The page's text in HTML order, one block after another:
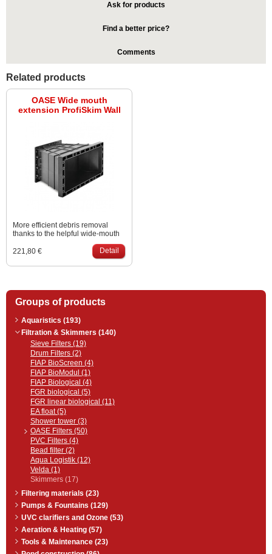
Ask for products
Find a better price?
Comments
Related products
OASE Wide mouth
extension ProfiSkim Wall
More efficient debris removal
thanks to the helpful wide-mouth
221,80 €
Detail
Groups of products
Aquaristics (193)
Filtration & Skimmers (140)
Sieve Filters (19)
Drum Filters (2)
FIAP BioScreen (4)
FIAP BioModul (1)
FIAP Biological (4)
FGR biological (5)
FGR linear biological (11)
EA float (5)
Shower tower (3)
OASE Filters (50)
PVC Filters (4)
Bead filter (2)
Aqua Logistik (12)
Velda (1)
Skimmers (17)
Filtering materials (23)
Pumps & Fountains (129)
UVC clarifiers and Ozone (53)
Aeration & Heating (57)
Tools & Maintenance (23)